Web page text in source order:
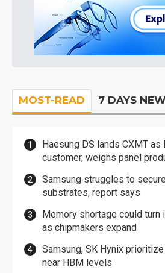
MOST-READ 7 DAYS
Haesung DS lands CXMT
customer, weighs panel
Samsung struggles to
substrates, report says
Memory shortage could turn
as chipmakers expand
Samsung, SK Hynix
near HBM levels